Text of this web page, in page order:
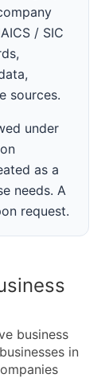
/ SIC
sources.
under
as a
needs. A
request.
business
in